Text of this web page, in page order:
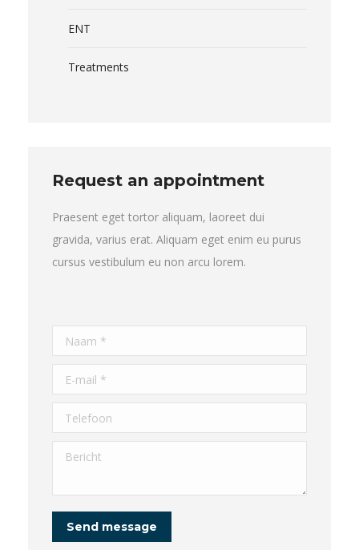
ENT
Treatments
Request an appointment
Praesent eget tortor aliquam, laoreet dui
gravida, varius erat. Aliquam eget enim eu purus
cursus vestibulum eu non arcu lorem.
Naam *
E-mail *
Telefoon
Bericht
Send message